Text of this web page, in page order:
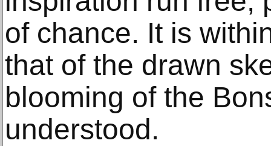
of chance. It is
that of the drawn
blooming of the
understood.